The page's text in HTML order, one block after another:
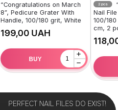
“Congratulations on March
8”, Pedicure Grater With
Handle, 100/180 grit, White
UAH
+
−
BUY
2 pcs
Nail
100/
cm, 2
PERFECT NAIL FILES DO EXIST!